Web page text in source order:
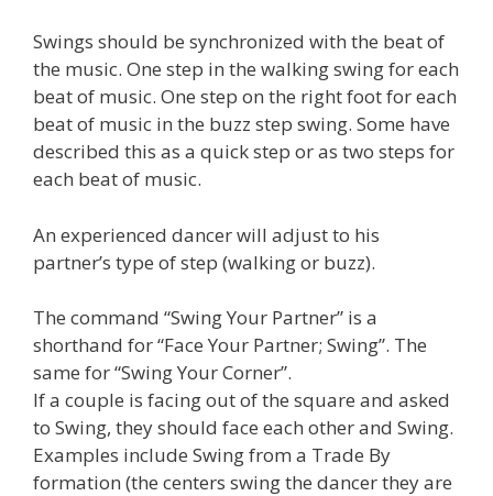
Swings should be synchronized with the beat of
the music. One step in the walking swing for each
beat of music. One step on the right foot for each
beat of music in the buzz step swing. Some have
described this as a quick step or as two steps for
each beat of music.
An experienced dancer will adjust to his
partner’s type of step (walking or buzz).
The command “Swing Your Partner” is a
shorthand for “Face Your Partner; Swing”. The
same for “Swing Your Corner”.
If a couple is facing out of the square and asked
to Swing, they should face each other and Swing.
Examples include Swing from a Trade By
formation (the centers swing the dancer they are